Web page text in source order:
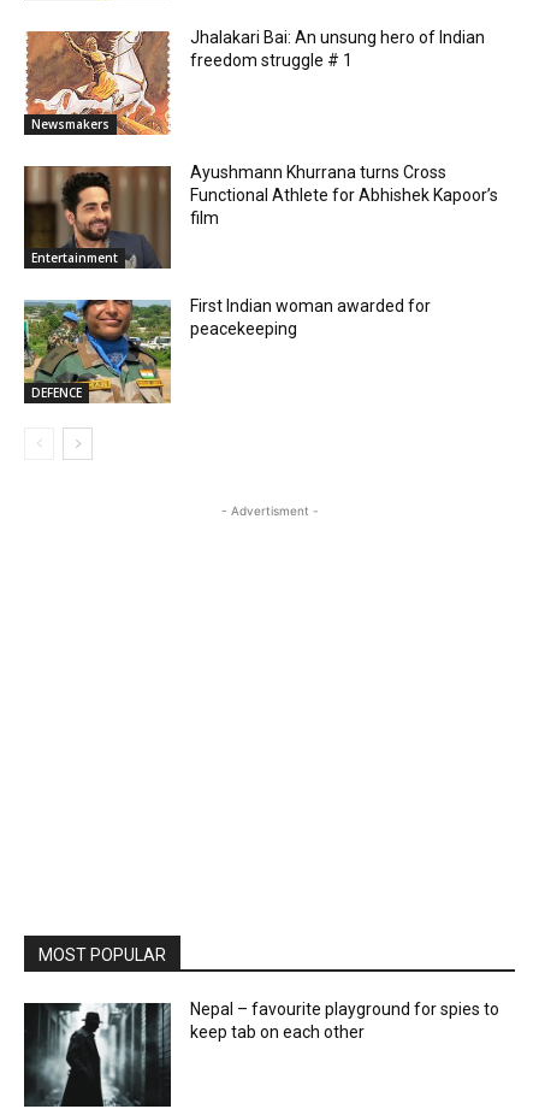
Newsmakers
Jhalakari Bai: An unsung hero of Indian
freedom struggle # 1
Entertainment
Ayushmann Khurrana turns Cross
Functional Athlete for Abhishek Kapoor’s
film
DEFENCE
First Indian woman awarded for
peacekeeping
- Advertisment -
MOST POPULAR
Nepal – favourite playground for spies to
keep tab on each other